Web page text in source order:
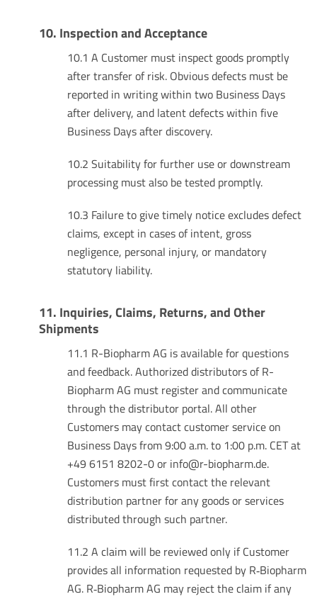
10. Inspection and Acceptance
10.1 A Customer must inspect goods promptly
after transfer of risk. Obvious defects must be
reported in writing within two Business Days
after delivery, and latent defects within five
Business Days after discovery.
10.2 Suitability for further use or downstream
processing must also be tested promptly.
10.3 Failure to give timely notice excludes defect
claims, except in cases of intent, gross
negligence, personal injury, or mandatory
statutory liability.
11. Inquiries, Claims, Returns, and Other
Shipments
11.1 R-Biopharm AG is available for questions
and feedback. Authorized distributors of R-
Biopharm AG must register and communicate
through the distributor portal. All other
Customers may contact customer service on
Business Days from 9:00 a.m. to 1:00 p.m. CET at
+49 6151 8202-0 or info@r-biopharm.de.
Customers must first contact the relevant
distribution partner for any goods or services
distributed through such partner.
11.2 A claim will be reviewed only if Customer
provides all information requested by R‑Biopharm
AG. R‑Biopharm AG may reject the claim if any